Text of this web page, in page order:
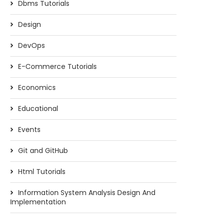
Dbms Tutorials
Design
DevOps
E-Commerce Tutorials
Economics
Educational
Events
Git and GitHub
Html Tutorials
Information System Analysis Design And
Implementation